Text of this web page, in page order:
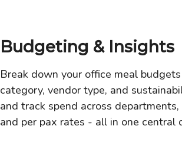
Budgeting & Insights
Break down your office meal
category, vendor type, and
and track spend across
and per pax rates - all in one central